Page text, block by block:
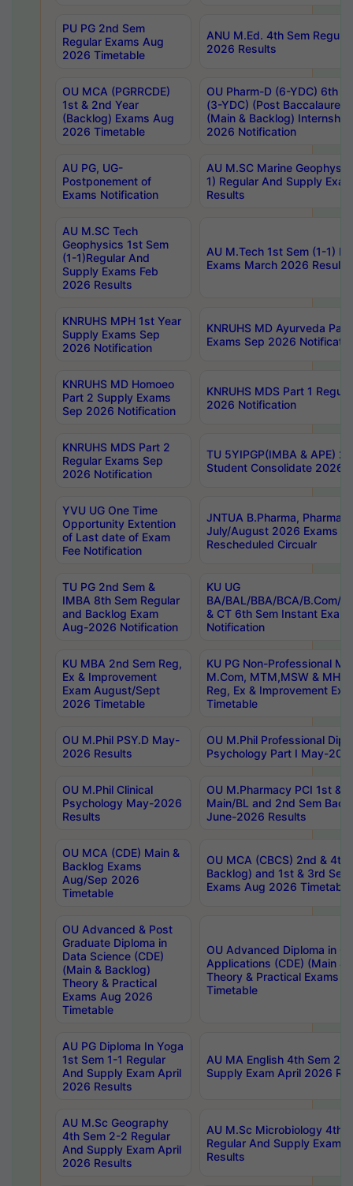
PU PG 2nd Sem
Regular Exams Aug
2026 Timetable
ANU M.Ed. 4th Sem
2026 Results
OU MCA (PGRRCDE)
1st & 2nd Year
(Backlog) Exams Aug
2026 Timetable
OU Pharm-D (6-YDC) 6th
(3-YDC) (Post
(Main & Backlog)
2026 Notification
AU PG, UG-
Postponement of
Exams Notification
AU M.SC Marine
1) Regular And Supply
Results
AU M.SC Tech
Geophysics 1st Sem
(1-1)Regular And
Supply Exams Feb
2026 Results
AU M.Tech 1st Sem (1-1)
Exams March 2026 Results
KNRUHS MPH 1st Year
Supply Exams Sep
2026 Notification
KNRUHS MD Ayurveda
Exams Sep 2026
KNRUHS MD Homoeo
Part 2 Supply Exams
Sep 2026 Notification
KNRUHS MDS Part 1
2026 Notification
KNRUHS MDS Part 2
Regular Exams Sep
2026 Notification
TU 5YIPGP(IMBA & APE)
Student Consolidate 2026
YVU UG One Time
Opportunity Extention
of Last date of Exam
Fee Notification
JNTUA B.Pharma, Pharma
July/August 2026 Exams
Rescheduled Circualr
TU PG 2nd Sem &
IMBA 8th Sem Regular
and Backlog Exam
Aug-2026 Notification
KU UG
BA/BAL/BBA/BCA/B.Com/
& CT 6th Sem Instant
Notification
KU MBA 2nd Sem Reg,
Ex & Improvement
Exam August/Sept
2026 Timetable
KU PG Non-Professional
M.Com, MTM,MSW &
Reg, Ex & Improvement
Timetable
OU M.Phil PSY.D May-
2026 Results
OU M.Phil Professional
Psychology Part I May-
OU M.Phil Clinical
Psychology May-2026
Results
OU M.Pharmacy PCI 1st &
Main/BL and 2nd Sem
June-2026 Results
OU MCA (CDE) Main &
Backlog Exams
Aug/Sep 2026
Timetable
OU MCA (CBCS) 2nd & 4th
Backlog) and 1st & 3rd
Exams Aug 2026 Timetable
OU Advanced & Post
Graduate Diploma in
Data Science (CDE)
(Main & Backlog)
Theory & Practical
Exams Aug 2026
Timetable
OU Advanced Diploma in
Applications (CDE) (Main &
Theory & Practical Exams
Timetable
AU PG Diploma In Yoga
1st Sem 1-1 Regular
And Supply Exam April
2026 Results
AU MA English 4th Sem 2-
Supply Exam April 2026
AU M.Sc Geography
4th Sem 2-2 Regular
And Supply Exam April
2026 Results
AU M.Sc Microbiology 4th
Regular And Supply Exam
Results